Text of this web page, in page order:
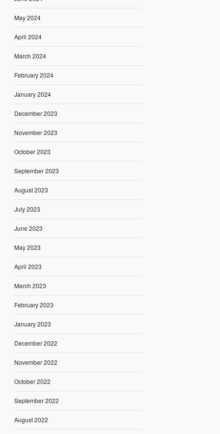
May 2024
April 2024
March 2024
February 2024
January 2024
December 2023
November 2023
October 2023
September 2023
August 2023
July 2023
June 2023
May 2023
April 2023
March 2023
February 2023
January 2023
December 2022
November 2022
October 2022
September 2022
August 2022